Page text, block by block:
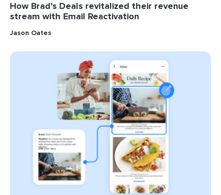
How Brad’s Deals revitalized their revenue
stream with Email Reactivation
Jason Oates